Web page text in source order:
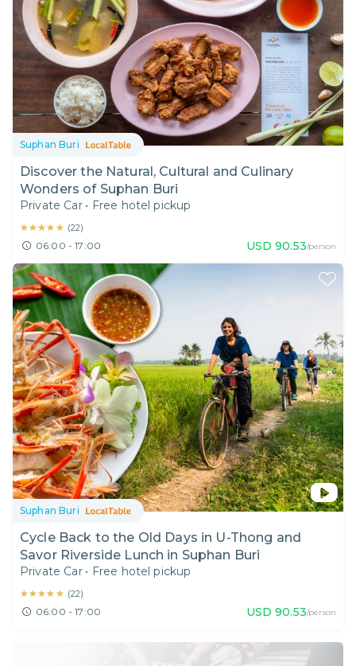
Suphan Buri
Discover the Natural, Cultural and Culinary
Wonders of Suphan Buri
Private Car • Free hotel pickup
★★★★★
★★★★★ (22)
06:00 - 17:00 USD 90.53/person
Suphan Buri
Cycle Back to the Old Days in U-Thong and
Savor Riverside Lunch in Suphan Buri
Private Car • Free hotel pickup
★★★★★
★★★★★ (22)
06:00 - 17:00 USD 90.53/person